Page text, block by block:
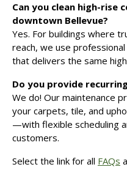
Can you clean high-rise
downtown Bellevue?
Yes. For buildings where
reach, we use
that delivers the same
Do you provide
We do! Our maintenance
your carpets, tile, and
—with flexible scheduling
customers.
Select the link for all FAQs